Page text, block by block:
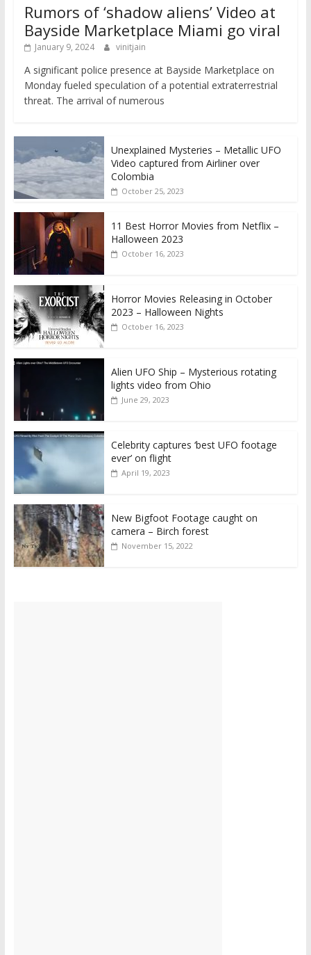
Rumors of ‘shadow aliens’ Video at
Bayside Marketplace Miami go viral
January 9, 2024 vinitjain
A significant police presence at Bayside Marketplace on
Monday fueled speculation of a potential extraterrestrial
threat. The arrival of numerous
Unexplained Mysteries – Metallic UFO
Video captured from Airliner over
Colombia
October 25, 2023
11 Best Horror Movies from Netflix –
Halloween 2023
October 16, 2023
Horror Movies Releasing in October
2023 – Halloween Nights
October 16, 2023
Alien UFO Ship – Mysterious rotating
lights video from Ohio
June 29, 2023
Celebrity captures ‘best UFO footage
ever’ on flight
April 19, 2023
New Bigfoot Footage caught on
camera – Birch forest
November 15, 2022